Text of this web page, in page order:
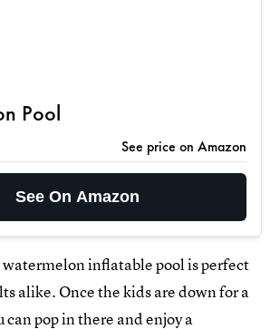
Pool
See price on Amazon
See On Amazon
inflatable pool is perfect
alike. Once the kids are down for a
can pop in there and enjoy a